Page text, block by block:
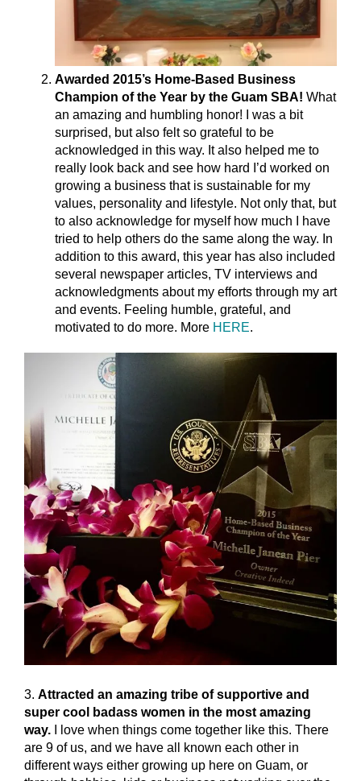
Awarded 2015’s Home-Based Business
Champion of the Year by the Guam SBA! What
an amazing and humbling honor! I was a bit
surprised, but also felt so grateful to be
acknowledged in this way. It also helped me to
really look back and see how hard I’d worked on
growing a business that is sustainable for my
values, personality and lifestyle. Not only that, but
to also acknowledge for myself how much I have
tried to help others do the same along the way. In
addition to this award, this year has also included
several newspaper articles, TV interviews and
acknowledgments about my efforts through my art
and events. Feeling humble, grateful, and
motivated to do more. More HERE.
3. Attracted an amazing tribe of supportive and
super cool badass women in the most amazing
way. I love when things come together like this. There
are 9 of us, and we have all known each other in
different ways either growing up here on Guam, or